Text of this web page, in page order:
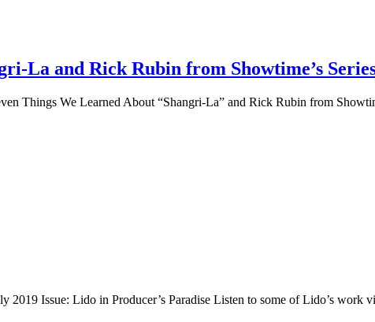
La and Rick Rubin from Showtime’s
Things We Learned About “Shangri-La” and Rick Rubin from
Issue: Lido in Producer’s Paradise Listen to some of Lido’s work